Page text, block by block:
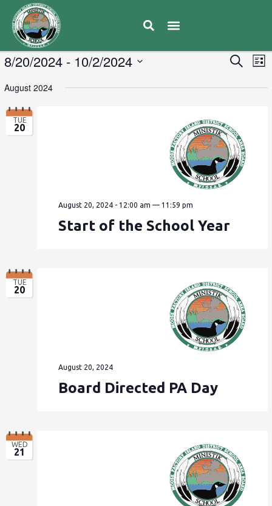
and
Search
List
8/20/2024 - 10/2/2024
date.
August 2024
TUE
20
August 20, 2024 - 12:00 am —11:59 pm
Start of the School Year
TUE
20
August 20, 2024
Board Directed PA Day
WED
21